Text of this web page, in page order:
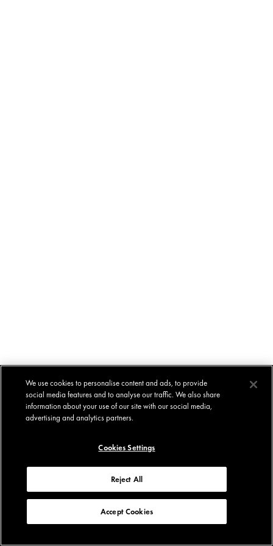
We use cookies to personalise content and ads, to provide
social media features and to analyse our traffic. We also share
information about your use of our site with our social media,
advertising and analytics partners.
Cookies Settings
Reject All
Accept Cookies